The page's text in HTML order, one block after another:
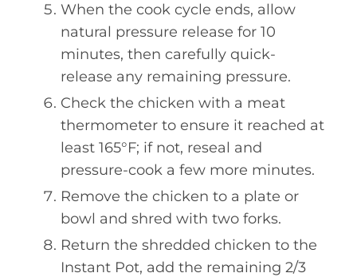
When the cook cycle ends, allow
natural pressure release for 10
minutes, then carefully quick-
release any remaining pressure.
Check the chicken with a meat
thermometer to ensure it reached at
least 165°F; if not, reseal and
pressure-cook a few more minutes.
Remove the chicken to a plate or
bowl and shred with two forks.
Return the shredded chicken to the
Instant Pot, add the remaining 2/3